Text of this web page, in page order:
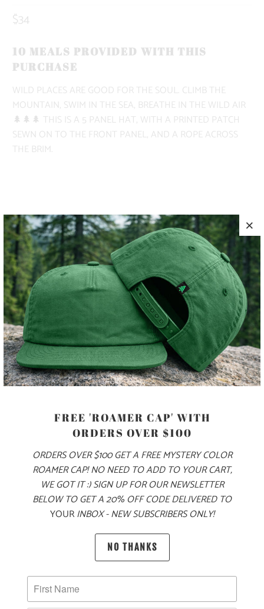
$34
10 MEALS PROVIDED WITH THIS
PURCHASE
WILD PLACES ARE GOOD FOR THE SOUL. CLIMB THE
MOUNTAIN, SWIM IN THE SEA, BREATHE IN THE WILD AIR
🌲🌲🌲 THIS IS A 5 PANEL HAT, WITH A PRINTED PATCH
SEWN ON TO THE FRONT PANEL, AND A ROPE ACROSS
THE BRIM.
COLOR
ADD TO CART
PRODUCT DETAILS
70% COTTON, 30% NYLON
SIZING & FIT
10 MEALS PROVIDED
FREE 'ROAMER CAP' WITH
ORDERS OVER $100
ORDERS OVER $100 GET A FREE MYSTERY COLOR
ROAMER CAP! NO NEED TO ADD TO YOUR CART,
WE GOT IT :) SIGN UP FOR OUR NEWSLETTER
BELOW TO GET A 20% OFF CODE DELIVERED TO
YOURINBOX - NEW SUBSCRIBERS ONLY!
NO THANKS